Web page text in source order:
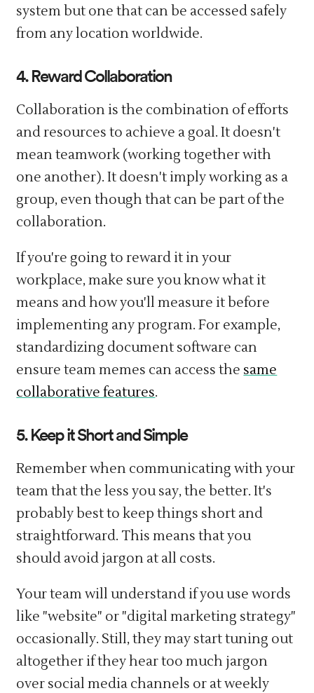
system but one that can be accessed safely
from any location worldwide.
4. Reward Collaboration
Collaboration is the combination of efforts
and resources to achieve a goal. It doesn't
mean teamwork (working together with
one another). It doesn't imply working as a
group, even though that can be part of the
collaboration.
If you're going to reward it in your
workplace, make sure you know what it
means and how you'll measure it before
implementing any program. For example,
standardizing document software can
ensure team memes can access the same
collaborative features.
5. Keep it Short and Simple
Remember when communicating with your
team that the less you say, the better. It's
probably best to keep things short and
straightforward. This means that you
should avoid jargon at all costs.
Your team will understand if you use words
like "website" or "digital marketing strategy"
occasionally. Still, they may start tuning out
altogether if they hear too much jargon
over social media channels or at weekly